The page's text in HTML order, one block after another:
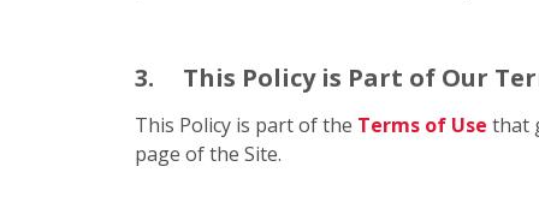
3. This Policy is Part of Our
This Policy is part of the Terms of Use that
page of the Site.